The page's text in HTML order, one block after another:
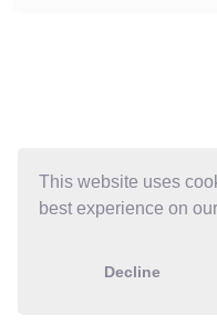
This website uses
best experience on
Decline